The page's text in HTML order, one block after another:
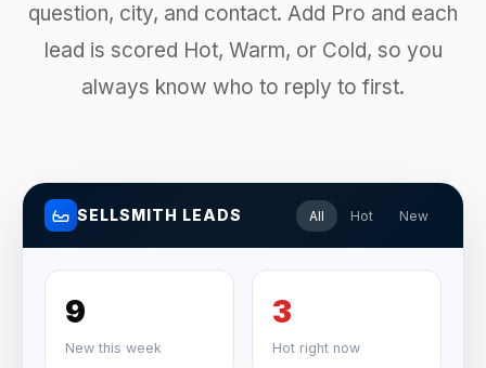
question, city, and contact. Add Pro and each
lead is scored Hot, Warm, or Cold, so you
always know who to reply to first.
SELLSMITH LEADS All Hot New
9
New this week
3
Hot right now